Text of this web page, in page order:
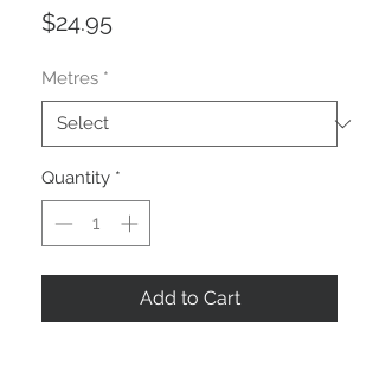
$24.95Price
Metres *
Quantity *
Add to Cart